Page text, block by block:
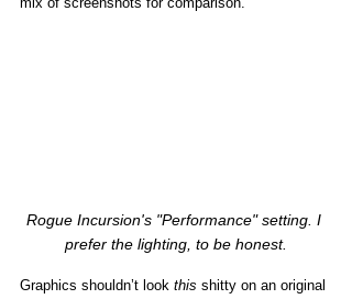
Rogue Incursion's "Performance" setting. I
prefer the lighting, to be honest.
Graphics shouldn’t look this shitty on an original